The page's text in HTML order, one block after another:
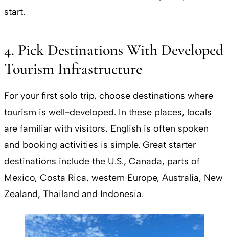
start.
4. Pick Destinations With Developed
Tourism Infrastructure
For your first solo trip, choose destinations where
tourism is well-developed. In these places, locals
are familiar with visitors, English is often spoken
and booking activities is simple. Great starter
destinations include the U.S., Canada, parts of
Mexico, Costa Rica, western Europe, Australia, New
Zealand, Thailand and Indonesia.